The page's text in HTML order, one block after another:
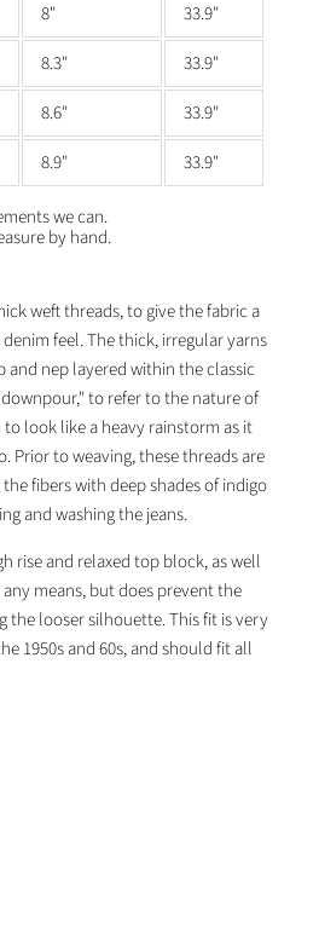
8"
33.9"
8.3"
33.9"
8.6"
33.9"
8.9" 33.9"
we can.
by hand.
weft threads, to give the fabric a
feel. The thick, irregular yarns
nep layered within the classic
to refer to the nature of
look like a heavy rainstorm as it
to weaving, these threads are
fibers with deep shades of indigo
and washing the jeans.
rise and relaxed top block, as well
means, but does prevent the
the looser silhouette. This fit is very
1950s and 60s, and should fit all